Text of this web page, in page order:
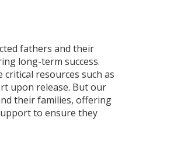
fathers and their
long-term success.
resources such as
upon release. But our
their families, offering
to ensure they